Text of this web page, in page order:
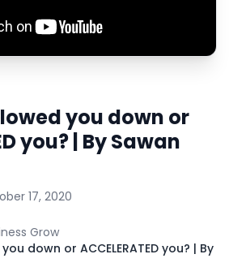
you down or
you? | By Sawan
17, 2020
Grow
down or ACCELERATED you? | By